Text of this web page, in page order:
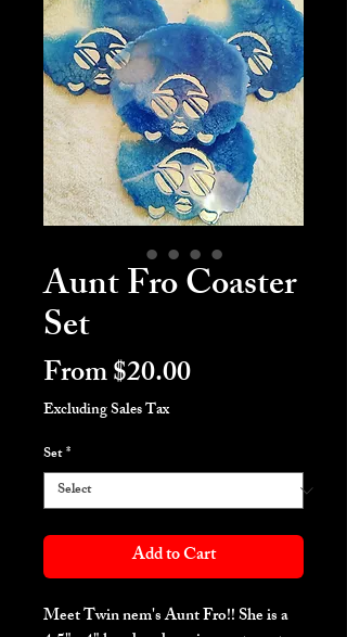
Aunt Fro Coaster
Set
From$20.00Sale
Excluding Sales Tax
Set*
Add to Cart
Meet Twin nem's Aunt Fro!! She is a